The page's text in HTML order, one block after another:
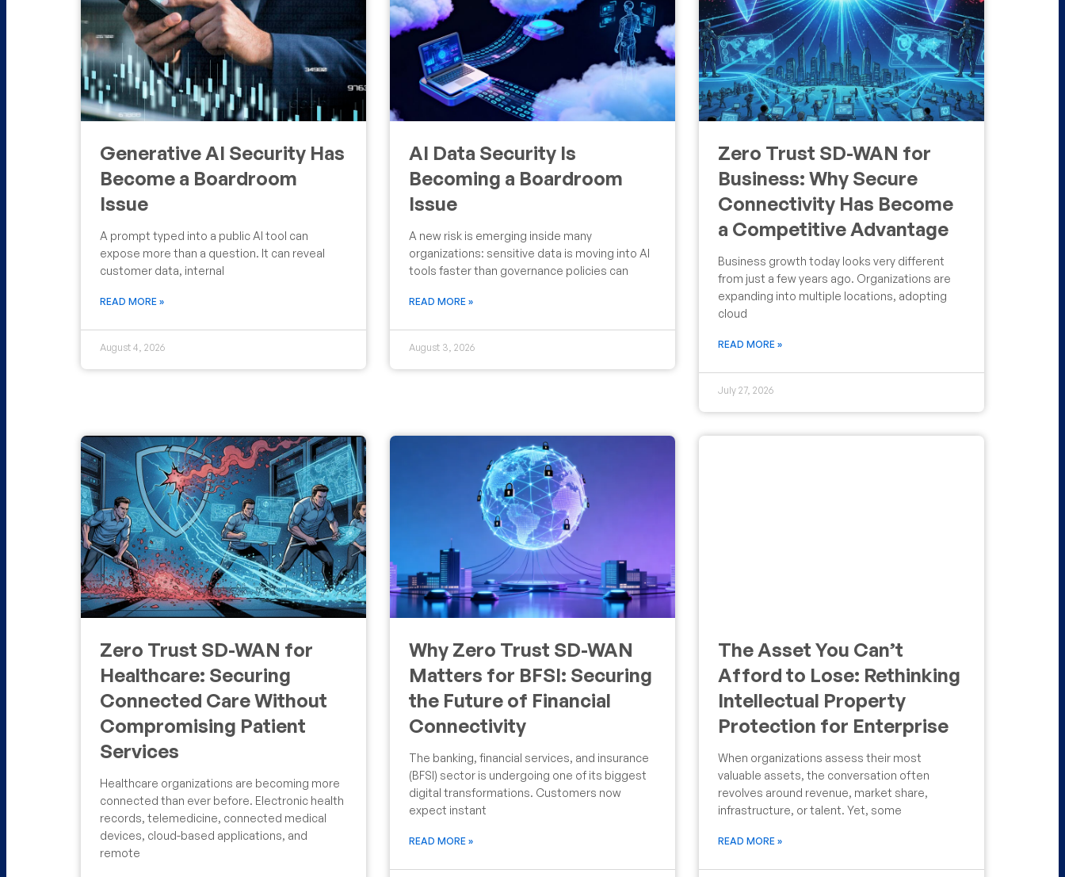
Generative AI Security Has
Become a Boardroom
Issue
A prompt typed into a public AI tool can
expose more than a question. It can reveal
customer data, internal
READ MORE »
August 4, 2026
AI Data Security Is
Becoming a Boardroom
Issue
A new risk is emerging inside many
organizations: sensitive data is moving into AI
tools faster than governance policies can
READ MORE »
August 3, 2026
Zero Trust SD-WAN for
Business: Why Secure
Connectivity Has Become
a Competitive Advantage
Business growth today looks very different
from just a few years ago. Organizations are
expanding into multiple locations, adopting
cloud
READ MORE »
July 27, 2026
Zero Trust SD-WAN for
Healthcare: Securing
Connected Care Without
Compromising Patient
Services
Healthcare organizations are becoming more
connected than ever before. Electronic health
records, telemedicine, connected medical
devices, cloud-based applications, and
remote
Why Zero Trust SD-WAN
Matters for BFSI: Securing
the Future of Financial
Connectivity
The banking, financial services, and insurance
(BFSI) sector is undergoing one of its biggest
digital transformations. Customers now
expect instant
READ MORE »
The Asset You Can’t
Afford to Lose: Rethinking
Intellectual Property
Protection for Enterprise
When organizations assess their most
valuable assets, the conversation often
revolves around revenue, market share,
infrastructure, or talent. Yet, some
READ MORE »